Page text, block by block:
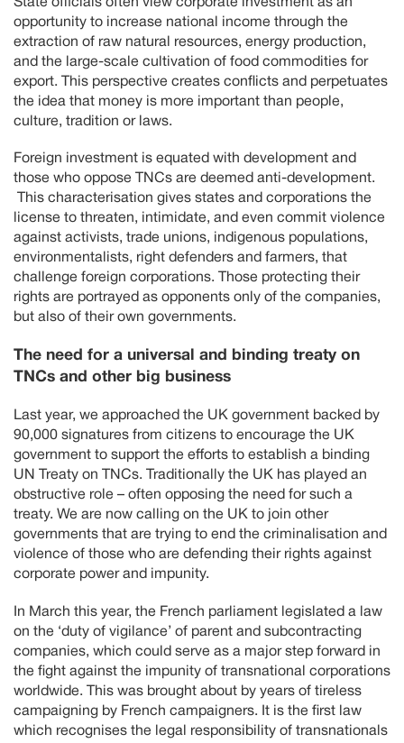
State officials often view corporate investment as an
opportunity to increase national income through the
extraction of raw natural resources, energy production,
and the large-scale cultivation of food commodities for
export. This perspective creates conflicts and perpetuates
the idea that money is more important than people,
culture, tradition or laws.
Foreign investment is equated with development and
those who oppose TNCs are deemed anti-development.
This characterisation gives states and corporations the
license to threaten, intimidate, and even commit violence
against activists, trade unions, indigenous populations,
environmentalists, right defenders and farmers, that
challenge foreign corporations. Those protecting their
rights are portrayed as opponents only of the companies,
but also of their own governments.
The need for a universal and binding treaty on
TNCs and other big business
Last year, we approached the UK government backed by
90,000 signatures from citizens to encourage the UK
government to support the efforts to establish a binding
UN Treaty on TNCs. Traditionally the UK has played an
obstructive role – often opposing the need for such a
treaty. We are now calling on the UK to join other
governments that are trying to end the criminalisation and
violence of those who are defending their rights against
corporate power and impunity.
In March this year, the French parliament legislated a law
on the ‘duty of vigilance’ of parent and subcontracting
companies, which could serve as a major step forward in
the fight against the impunity of transnational corporations
worldwide. This was brought about by years of tireless
campaigning by French campaigners. It is the first law
which recognises the legal responsibility of transnationals